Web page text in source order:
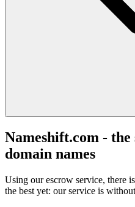
Nameshift.com -
domain names
Using our escrow service, there
the best yet: our service is